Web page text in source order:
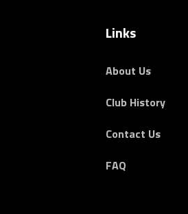
Links
About Us
Club History
Contact Us
FAQ